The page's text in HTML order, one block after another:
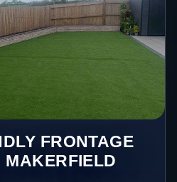
FRONTAGE
MAKERFIELD